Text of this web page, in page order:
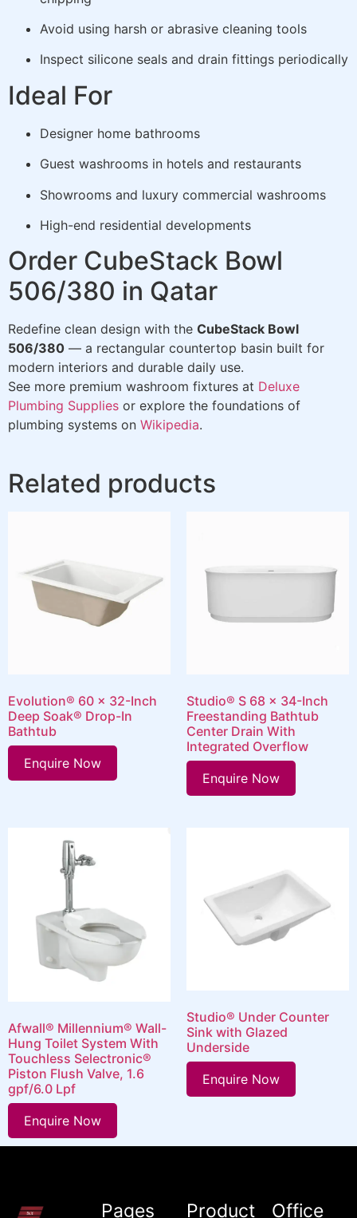
Avoid using harsh or abrasive cleaning tools
Inspect silicone seals and drain fittings periodically
Ideal For
Designer home bathrooms
Guest washrooms in hotels and restaurants
Showrooms and luxury commercial washrooms
High-end residential developments
Order CubeStack Bowl
506/380 in Qatar
Redefine clean design with the CubeStack Bowl
506/380 — a rectangular countertop basin built for
modern interiors and durable daily use.
See more premium washroom fixtures at Deluxe
Plumbing Supplies or explore the foundations of
plumbing systems on Wikipedia.
Related products
Evolution® 60 x 32-Inch
Deep Soak® Drop-In
Bathtub
Enquire Now
Studio® S 68 x 34-Inch
Freestanding Bathtub
Center Drain With
Integrated Overflow
Enquire Now
Afwall® Millennium® Wall-
Hung Toilet System With
Touchless Selectronic®
Piston Flush Valve, 1.6
gpf/6.0 Lpf
Enquire Now
Studio® Under Counter
Sink with Glazed
Underside
Enquire Now
Pages
Product
Office